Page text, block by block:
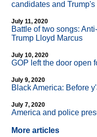
candidates and
July 11, 2020
Battle of two songs:
Trump Lloyd Marcus
July 10, 2020
GOP left the door open
July 9, 2020
Black America: Before
July 7, 2020
America and police
More articles